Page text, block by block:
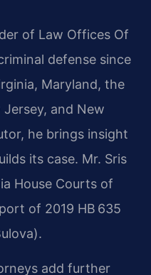
of Law Offices Of
defense since
Maryland, the
and New
he brings insight
its case. Mr. Sris
House Courts of
of 2019 HB 635
add further